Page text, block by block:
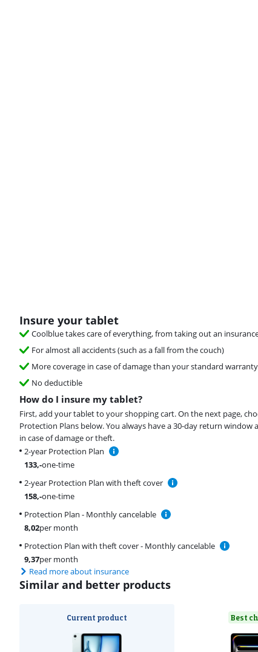
Insure your tablet
Coolblue takes care of everything, from taking out an
For almost all accidents (such as a fall from the couch)
More coverage in case of damage than your standard warranty
No deductible
How do I insure my tablet?
First, add your tablet to your shopping cart. On the next page,
Protection Plans below. You always have a 30-day return window
in case of damage or theft.
2-year Protection Plan
133,-one-time
2-year Protection Plan with theft cover
158,-one-time
Protection Plan - Monthly cancelable
8,02per month
Protection Plan with theft cover - Monthly cancelable
9,37per month
Read more about insurance
Similar and better products
Current product Best